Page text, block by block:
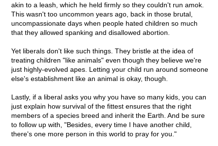
akin to a leash, which he held firmly so they couldn't run amok.
This wasn't too uncommon years ago, back in those brutal,
uncompassionate days when people hated children so much
that they allowed spanking and disallowed abortion.
Yet liberals don't like such things. They bristle at the idea of
treating children "like animals" even though they believe we're
just highly-evolved apes. Letting your child run around someone
else's establishment like an animal is okay, though.
Lastly, if a liberal asks you why you have so many kids, you can
just explain how survival of the fittest ensures that the right
members of a species breed and inherit the Earth. And be sure
to follow up with, "Besides, every time I have another child,
there's one more person in this world to pray for you."